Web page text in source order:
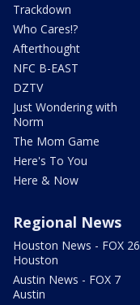
Trackdown
Who Cares!?
Afterthought
NFC B-EAST
DZTV
Just Wondering with
Norm
The Mom Game
Here's To You
Here & Now
Regional News
Houston News - FOX 26
Houston
Austin News - FOX 7
Austin